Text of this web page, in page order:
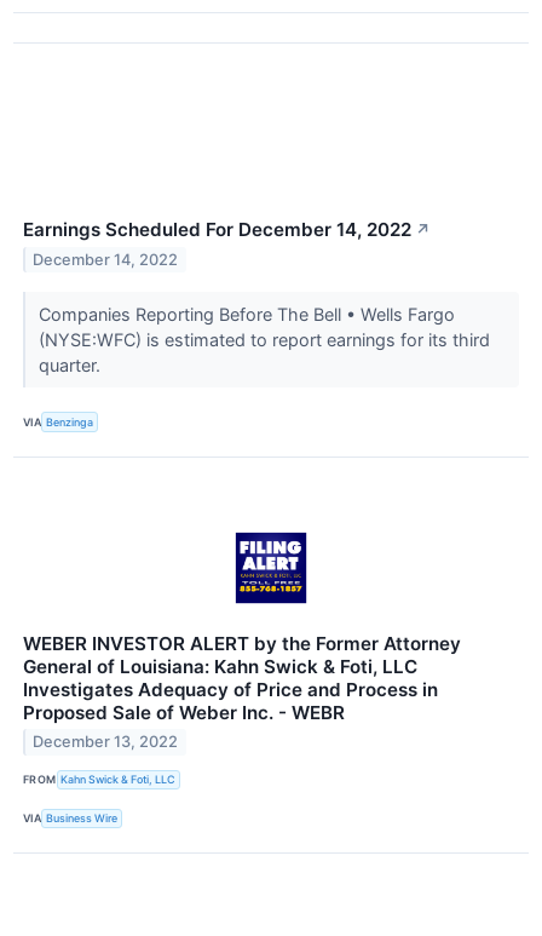
Earnings Scheduled For December 14, 2022 ↗
December 14, 2022
Companies Reporting Before The Bell • Wells Fargo
(NYSE:WFC) is estimated to report earnings for its third
quarter.
VIA Benzinga
WEBER INVESTOR ALERT by the Former Attorney
General of Louisiana: Kahn Swick & Foti, LLC
Investigates Adequacy of Price and Process in
Proposed Sale of Weber Inc. - WEBR
December 13, 2022
FROM Kahn Swick & Foti, LLC
VIA Business Wire